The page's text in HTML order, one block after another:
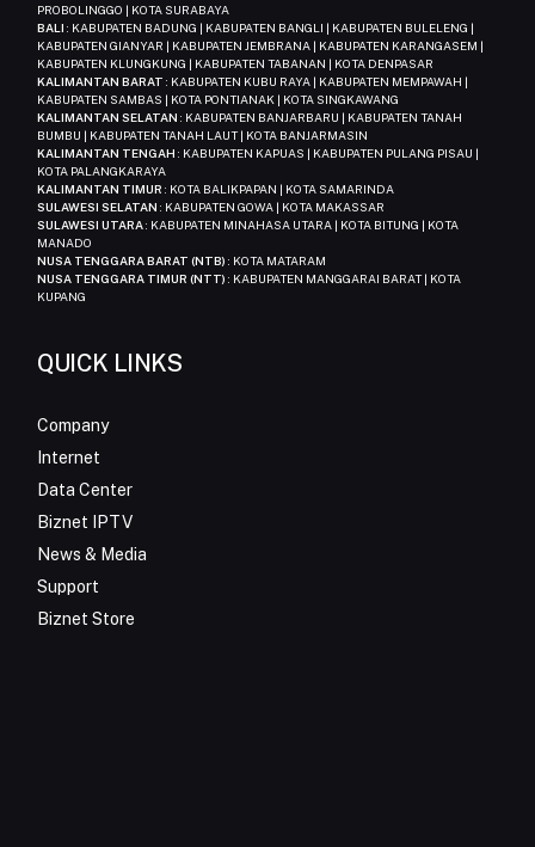
PROBOLINGGO | KOTA SURABAYA
BALI : KABUPATEN BADUNG | KABUPATEN BANGLI | KABUPATEN BULELENG |
KABUPATEN GIANYAR | KABUPATEN JEMBRANA | KABUPATEN KARANGASEM |
KABUPATEN KLUNGKUNG | KABUPATEN TABANAN | KOTA DENPASAR
KALIMANTAN BARAT : KABUPATEN KUBU RAYA | KABUPATEN MEMPAWAH |
KABUPATEN SAMBAS | KOTA PONTIANAK | KOTA SINGKAWANG
KALIMANTAN SELATAN : KABUPATEN BANJARBARU | KABUPATEN TANAH
BUMBU | KABUPATEN TANAH LAUT | KOTA BANJARMASIN
KALIMANTAN TENGAH : KABUPATEN KAPUAS | KABUPATEN PULANG PISAU |
KOTA PALANGKARAYA
KALIMANTAN TIMUR : KOTA BALIKPAPAN | KOTA SAMARINDA
SULAWESI SELATAN : KABUPATEN GOWA | KOTA MAKASSAR
SULAWESI UTARA: KABUPATEN MINAHASA UTARA | KOTA BITUNG | KOTA
MANADO
NUSA TENGGARA BARAT (NTB) : KOTA MATARAM
NUSA TENGGARA TIMUR (NTT) : KABUPATEN MANGGARAI BARAT | KOTA
KUPANG
QUICK LINKS
Company
Internet
Data Center
Biznet IPTV
News & Media
Support
Biznet Store